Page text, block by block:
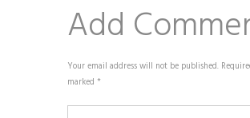
Add
Your email address will not be published.
marked *